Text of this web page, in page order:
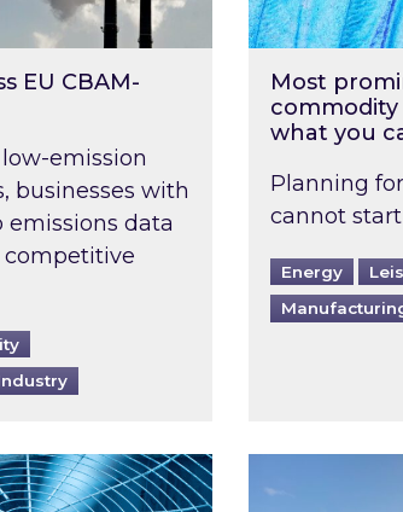
EU CBAM-
emission
businesses with
emissions data
Most
commodity
what you
Planning
cannot
Energy
conditioning last inspected?
Inspired